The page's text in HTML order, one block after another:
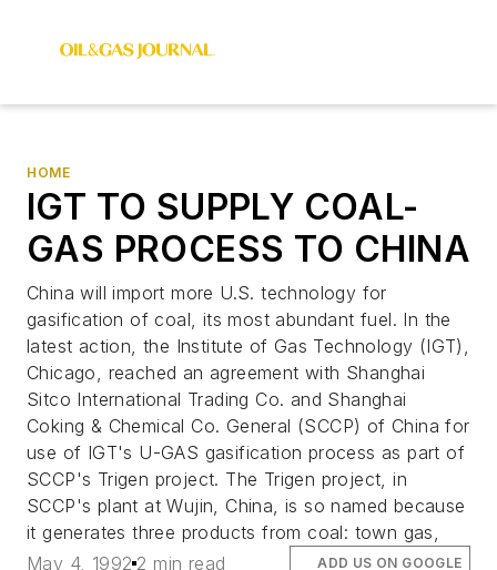
HOME
IGT TO SUPPLY COAL-
GAS PROCESS TO CHINA
China will import more U.S. technology for
gasification of coal, its most abundant fuel. In the
latest action, the Institute of Gas Technology (IGT),
Chicago, reached an agreement with Shanghai
Sitco International Trading Co. and Shanghai
Coking & Chemical Co. General (SCCP) of China for
use of IGT's U-GAS gasification process as part of
SCCP's Trigen project. The Trigen project, in
SCCP's plant at Wujin, China, is so named because
it generates three products from coal: town gas,
May 4, 1992 2 min read ADD US ON GOOGLE